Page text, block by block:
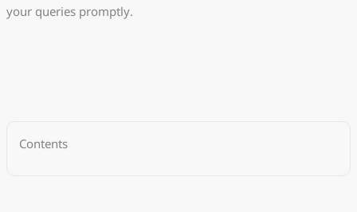
Contents
your queries promptly.